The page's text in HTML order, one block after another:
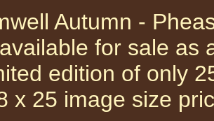
Autumn -
for sale as
edition of only
x 25 image size